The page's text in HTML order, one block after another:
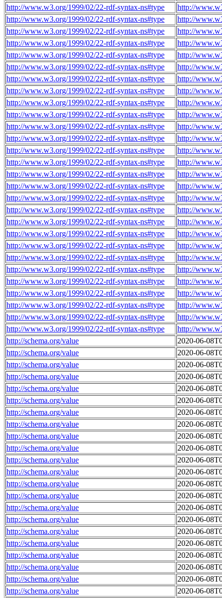
http://www.w3.org/1999/02/22-rdf-syntax-ns#type
http://
http://www.w3.org/1999/02/22-rdf-syntax-ns#type
http://
http://www.w3.org/1999/02/22-rdf-syntax-ns#type
http://
http://www.w3.org/1999/02/22-rdf-syntax-ns#type
http://
http://www.w3.org/1999/02/22-rdf-syntax-ns#type
http://
http://www.w3.org/1999/02/22-rdf-syntax-ns#type
http://
http://www.w3.org/1999/02/22-rdf-syntax-ns#type
http://
http://www.w3.org/1999/02/22-rdf-syntax-ns#type
http://
http://www.w3.org/1999/02/22-rdf-syntax-ns#type
http://
http://www.w3.org/1999/02/22-rdf-syntax-ns#type
http://
http://www.w3.org/1999/02/22-rdf-syntax-ns#type
http://
http://www.w3.org/1999/02/22-rdf-syntax-ns#type
http://
http://www.w3.org/1999/02/22-rdf-syntax-ns#type
http://
http://www.w3.org/1999/02/22-rdf-syntax-ns#type
http://
http://www.w3.org/1999/02/22-rdf-syntax-ns#type
http://
http://www.w3.org/1999/02/22-rdf-syntax-ns#type
http://
http://www.w3.org/1999/02/22-rdf-syntax-ns#type
http://
http://www.w3.org/1999/02/22-rdf-syntax-ns#type
http://
http://www.w3.org/1999/02/22-rdf-syntax-ns#type
http://
http://www.w3.org/1999/02/22-rdf-syntax-ns#type
http://
http://www.w3.org/1999/02/22-rdf-syntax-ns#type
http://
http://www.w3.org/1999/02/22-rdf-syntax-ns#type
http://
http://www.w3.org/1999/02/22-rdf-syntax-ns#type
http://
http://www.w3.org/1999/02/22-rdf-syntax-ns#type
http://
http://www.w3.org/1999/02/22-rdf-syntax-ns#type
http://
http://www.w3.org/1999/02/22-rdf-syntax-ns#type
http://
http://www.w3.org/1999/02/22-rdf-syntax-ns#type
http://
http://www.w3.org/1999/02/22-rdf-syntax-ns#type
http://
http://schema.org/value
2020-06-
http://schema.org/value
2020-06-
http://schema.org/value
2020-06-
http://schema.org/value
2020-06-
http://schema.org/value
2020-06-
http://schema.org/value
2020-06-
http://schema.org/value
2020-06-
http://schema.org/value
2020-06-
http://schema.org/value
2020-06-
http://schema.org/value
2020-06-
http://schema.org/value
2020-06-
http://schema.org/value
2020-06-
http://schema.org/value
2020-06-
http://schema.org/value
2020-06-
http://schema.org/value
2020-06-
http://schema.org/value
2020-06-
http://schema.org/value
2020-06-
http://schema.org/value
2020-06-
http://schema.org/value
2020-06-
http://schema.org/value
2020-06-
http://schema.org/value
2020-06-
http://schema.org/value
2020-06-